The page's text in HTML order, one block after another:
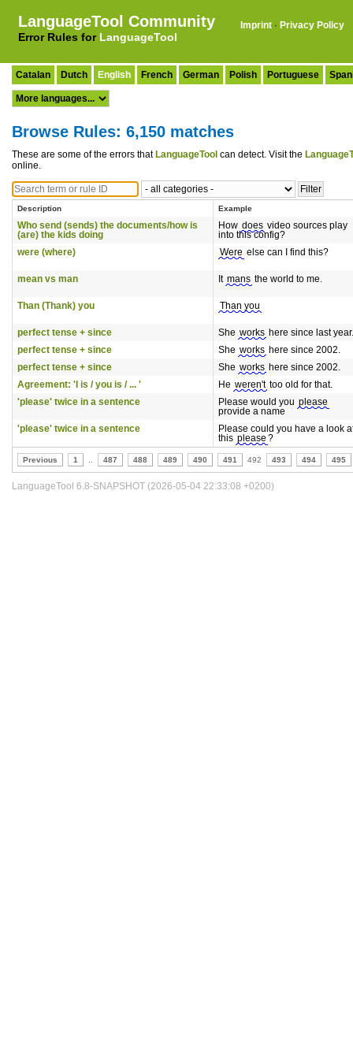
LanguageTool Community
Error Rules for LanguageTool
Imprint · Privacy Policy
Catalan Dutch English French German Polish Portuguese
Browse Rules: 6,150 matches
These are some of the errors that LanguageTool can detect. Visit the
online.
Description Example
Who send (sends) the documents/how is
(are) the kids doing
How does video sources play
into this config?
were (where)
Were else can I find this?
mean vs man It mans the world to me.
Than (Thank) you Than you
perfect tense + since She works here since last year.
perfect tense + since
She works here since 2002.
perfect tense + since
She works here since 2002.
Agreement: 'I is / you is / ... '
He weren't too old for that.
'please' twice in a sentence
Please would you please
provide a name
'please' twice in a sentence
Please could you have a look
this please ?
Previous 1 487 488 489 490 491 492 493 494 495
LanguageTool 6.8-SNAPSHOT (2026-05-04 22:33:08 +0200)